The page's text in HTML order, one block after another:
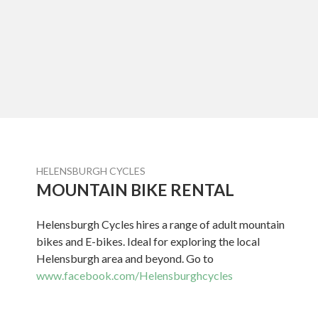
HELENSBURGH CYCLES
MOUNTAIN BIKE RENTAL
Helensburgh Cycles hires a range of adult mountain
bikes and E-bikes. Ideal for exploring the local
Helensburgh area and beyond. Go to
www.facebook.com/Helensburghcycles